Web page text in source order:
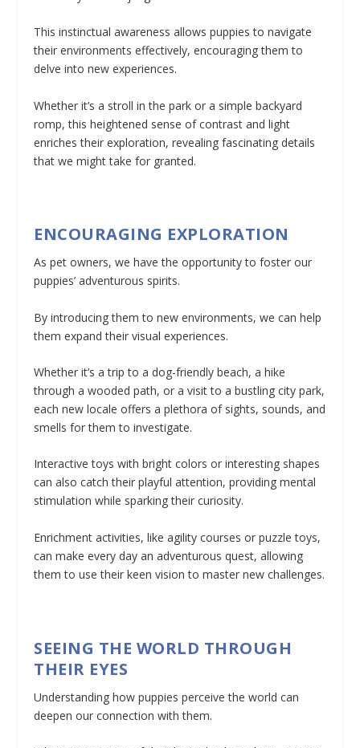
This instinctual awareness allows puppies to navigate
their environments effectively, encouraging them to
delve into new experiences.
Whether it’s a stroll in the park or a simple backyard
romp, this heightened sense of contrast and light
enriches their exploration, revealing fascinating details
that we might take for granted.
ENCOURAGING EXPLORATION
As pet owners, we have the opportunity to foster our
puppies’ adventurous spirits.
By introducing them to new environments, we can help
them expand their visual experiences.
Whether it’s a trip to a dog-friendly beach, a hike
through a wooded path, or a visit to a bustling city park,
each new locale offers a plethora of sights, sounds, and
smells for them to investigate.
Interactive toys with bright colors or interesting shapes
can also catch their playful attention, providing mental
stimulation while sparking their curiosity.
Enrichment activities, like agility courses or puzzle toys,
can make every day an adventurous quest, allowing
them to use their keen vision to master new challenges.
SEEING THE WORLD THROUGH
THEIR EYES
Understanding how puppies perceive the world can
deepen our connection with them.